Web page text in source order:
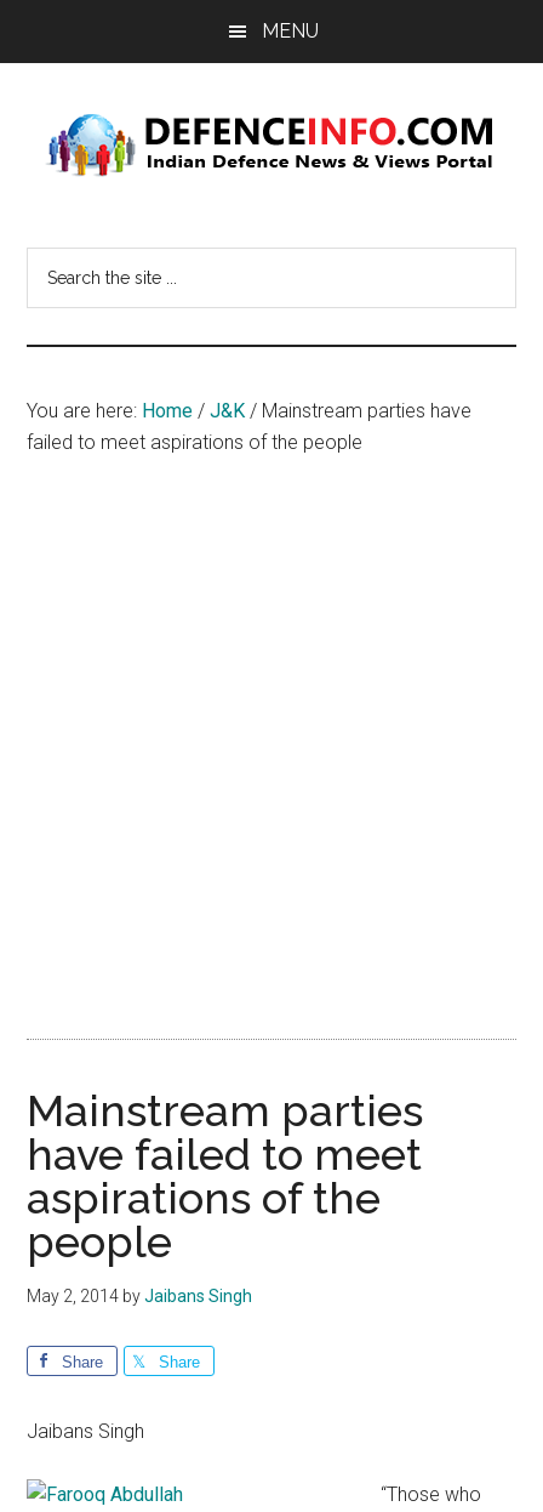
MENU
Info
News
&
You are here: Home / J&K / Mainstream parties have
failed to meet aspirations of the people
Mainstream parties
have failed to meet
aspirations of the
people
May 2, 2014 byJaibans Singh
Share Share
Jaibans Singh
“Those who